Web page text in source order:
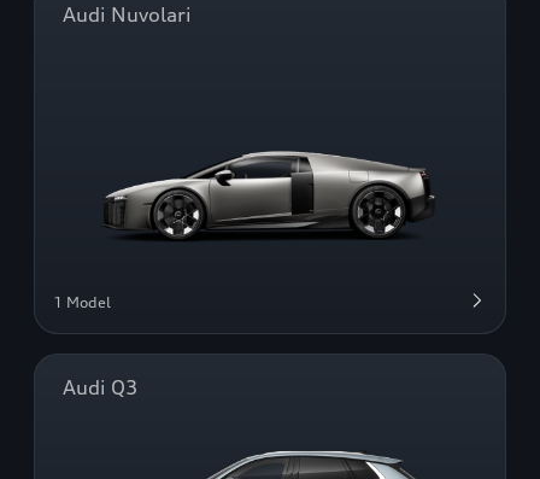
Audi Nuvolari
1 Model
Audi Q3